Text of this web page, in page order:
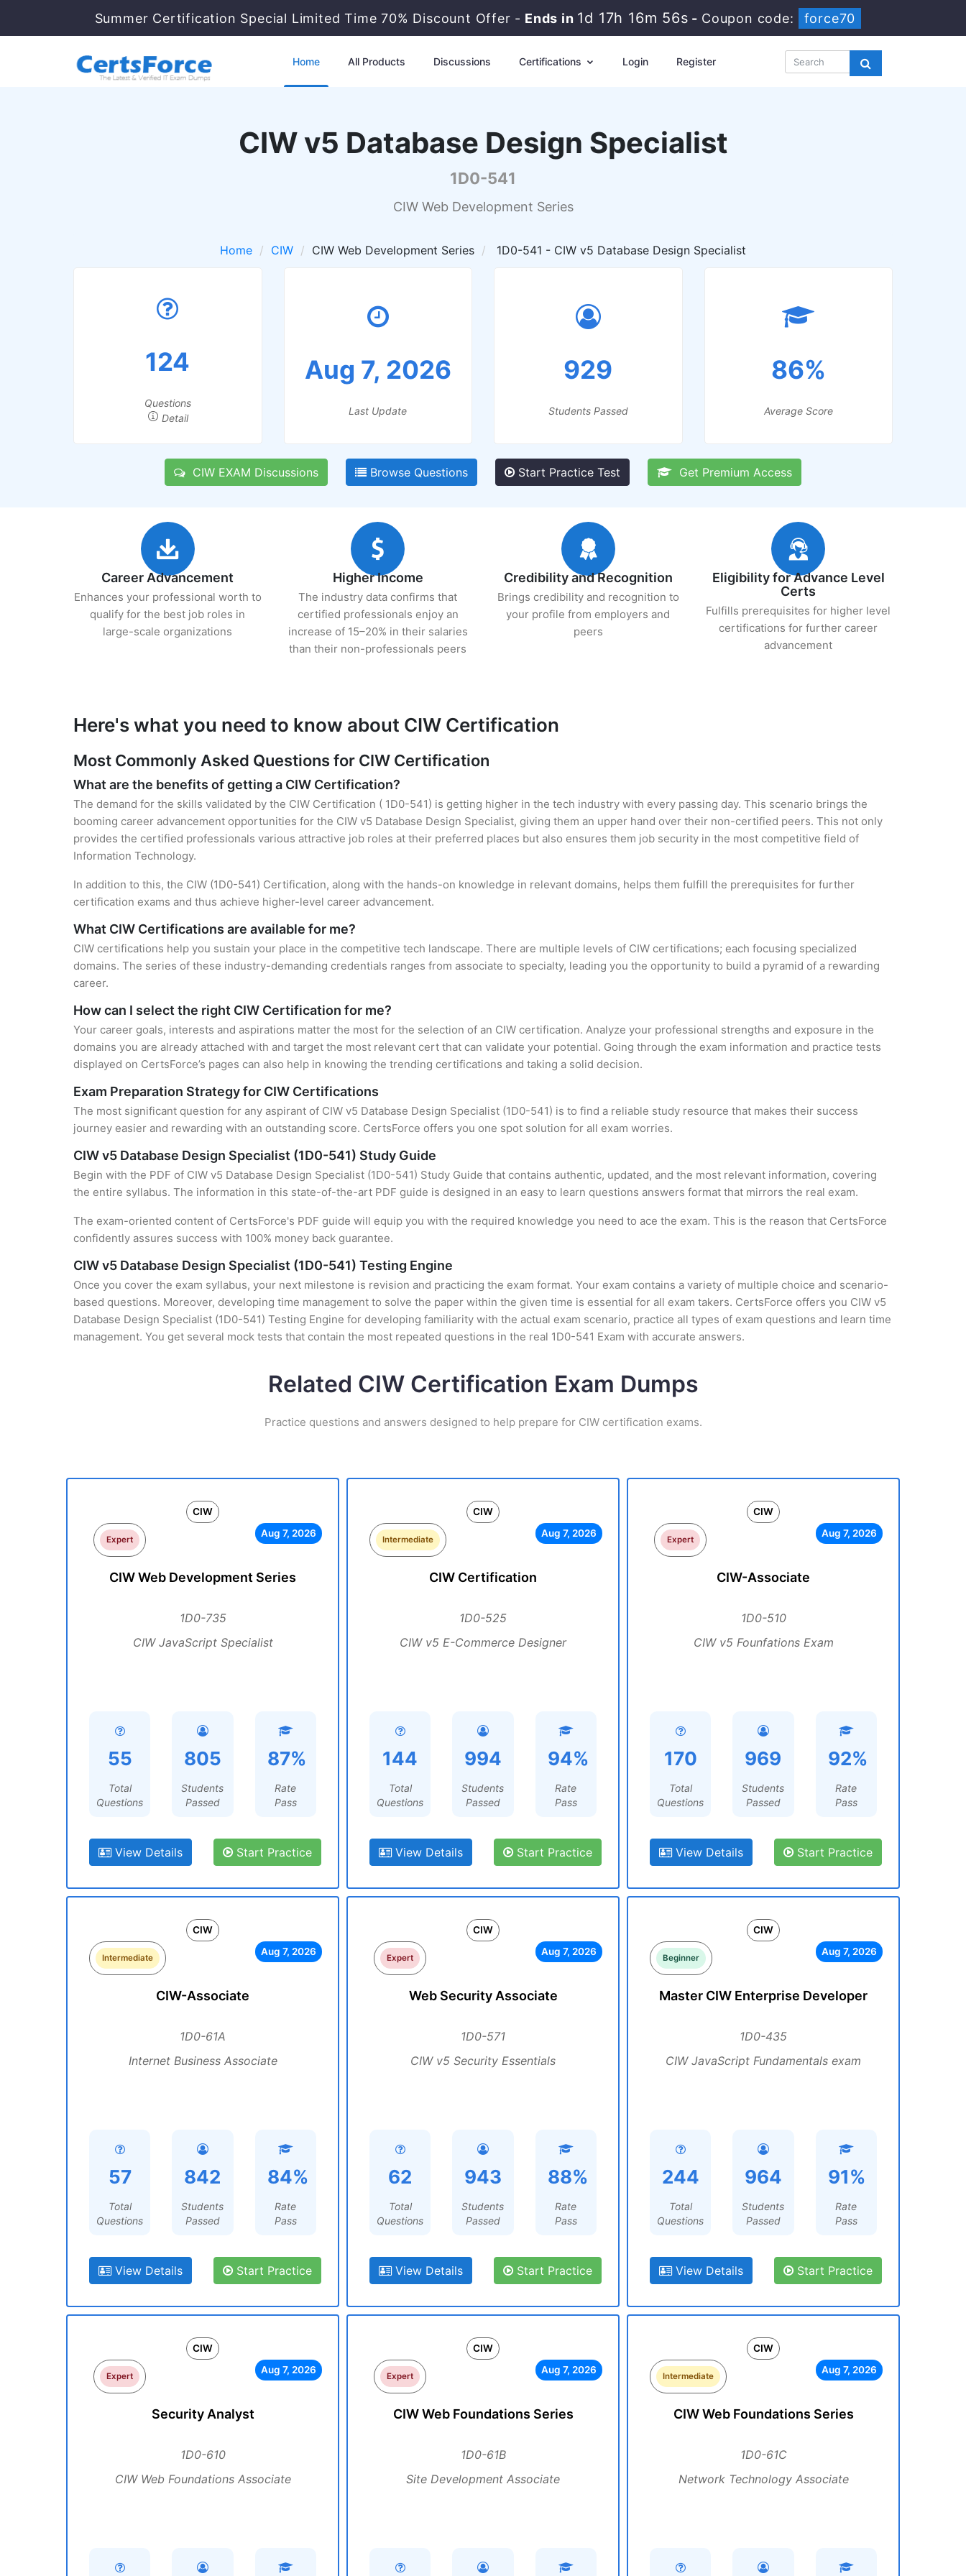
Summer Certification Special Limited Time 70% Discount Offer - Ends in 1d 17h 16m 55s - Coupon code: force70
Home All Products Discussions Certifications Login Register
CIW v5 Database Design Specialist
1D0-541
CIW Web Development Series
Home CIW CIW Web Development Series 1D0-541 - CIW v5 Database Design Specialist
124
Questions
Detail
Aug 7, 2026
Last Update
929
Students Passed
86%
Average Score
CIW EXAM Discussions Browse Questions Start Practice Test Get Premium Access
Career Advancement
Enhances your professional worth to
qualify for the best job roles in
large-scale organizations
Higher Income
The industry data confirms that
certified professionals enjoy an
increase of 15–20% in their salaries
than their non-professionals peers
Credibility and Recognition
Brings credibility and recognition to
your profile from employers and
peers
Eligibility for Advance Level
Certs
Fulfills prerequisites for higher level
certifications for further career
advancement
Here's what you need to know about CIW Certification
Most Commonly Asked Questions for CIW Certification
What are the benefits of getting a CIW Certification?
The demand for the skills validated by the CIW Certification ( 1D0-541) is getting higher in the tech industry with every passing day. This scenario brings the
booming career advancement opportunities for the CIW v5 Database Design Specialist, giving them an upper hand over their non-certified peers. This not only
provides the certified professionals various attractive job roles at their preferred places but also ensures them job security in the most competitive field of
Information Technology.
In addition to this, the CIW (1D0-541) Certification, along with the hands-on knowledge in relevant domains, helps them fulfill the prerequisites for further
certification exams and thus achieve higher-level career advancement.
What CIW Certifications are available for me?
CIW certifications help you sustain your place in the competitive tech landscape. There are multiple levels of CIW certifications; each focusing specialized
domains. The series of these industry-demanding credentials ranges from associate to specialty, leading you the opportunity to build a pyramid of a rewarding
career.
How can I select the right CIW Certification for me?
Your career goals, interests and aspirations matter the most for the selection of an CIW certification. Analyze your professional strengths and exposure in the
domains you are already attached with and target the most relevant cert that can validate your potential. Going through the exam information and practice tests
displayed on CertsForce’s pages can also help in knowing the trending certifications and taking a solid decision.
Exam Preparation Strategy for CIW Certifications
The most significant question for any aspirant of CIW v5 Database Design Specialist (1D0-541) is to find a reliable study resource that makes their success
journey easier and rewarding with an outstanding score. CertsForce offers you one spot solution for all exam worries.
CIW v5 Database Design Specialist (1D0-541) Study Guide
Begin with the PDF of CIW v5 Database Design Specialist (1D0-541) Study Guide that contains authentic, updated, and the most relevant information, covering
the entire syllabus. The information in this state-of-the-art PDF guide is designed in an easy to learn questions answers format that mirrors the real exam.
The exam-oriented content of CertsForce's PDF guide will equip you with the required knowledge you need to ace the exam. This is the reason that CertsForce
confidently assures success with 100% money back guarantee.
CIW v5 Database Design Specialist (1D0-541) Testing Engine
Once you cover the exam syllabus, your next milestone is revision and practicing the exam format. Your exam contains a variety of multiple choice and scenario-
based questions. Moreover, developing time management to solve the paper within the given time is essential for all exam takers. CertsForce offers you CIW v5
Database Design Specialist (1D0-541) Testing Engine for developing familiarity with the actual exam scenario, practice all types of exam questions and learn time
management. You get several mock tests that contain the most repeated questions in the real 1D0-541 Exam with accurate answers.
Related CIW Certification Exam Dumps
Practice questions and answers designed to help prepare for CIW certification exams.
CIW
Expert
Aug 7, 2026
CIW Web Development Series
1D0-735
CIW JavaScript Specialist
55
Total
Questions
805
Students
Passed
87%
Rate
Pass
View Details Start Practice
CIW
Intermediate
Aug 7, 2026
CIW Certification
1D0-525
CIW v5 E-Commerce Designer
144
Total
Questions
994
Students
Passed
94%
Rate
Pass
View Details Start Practice
CIW
Expert
Aug 7, 2026
CIW-Associate
1D0-510
CIW v5 Founfations Exam
170
Total
Questions
969
Students
Passed
92%
Rate
Pass
View Details Start Practice
CIW
Intermediate
Aug 7, 2026
CIW-Associate
1D0-61A
Internet Business Associate
57
Total
Questions
842
Students
Passed
84%
Rate
Pass
View Details Start Practice
CIW
Expert
Aug 7, 2026
Web Security Associate
1D0-571
CIW v5 Security Essentials
62
Total
Questions
943
Students
Passed
88%
Rate
Pass
View Details Start Practice
CIW
Beginner
Aug 7, 2026
Master CIW Enterprise Developer
1D0-435
CIW JavaScript Fundamentals exam
244
Total
Questions
964
Students
Passed
91%
Rate
Pass
View Details Start Practice
CIW
Expert
Aug 7, 2026
Security Analyst
1D0-610
CIW Web Foundations Associate
CIW
Expert
Aug 7, 2026
CIW Web Foundations Series
1D0-61B
Site Development Associate
CIW
Intermediate
Aug 7, 2026
CIW Web Foundations Series
1D0-61C
Network Technology Associate